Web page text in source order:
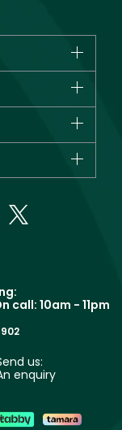
call: 10am - 11pm
us:
enquiry